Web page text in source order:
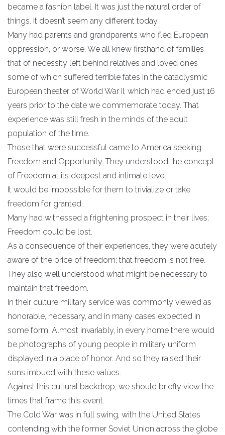
became a fashion label. It was just the natural order of
things. It doesn’t seem any different today.
Many had parents and grandparents who fled European
oppression, or worse. We all knew firsthand of families
that of necessity left behind relatives and loved ones
some of which suffered terrible fates in the cataclysmic
European theater of World War II, which had ended just 16
years prior to the date we commemorate today. That
experience was still fresh in the minds of the adult
population of the time.
Those that were successful came to America seeking
Freedom and Opportunity. They understood the concept
of Freedom at its deepest and intimate level.
It would be impossible for them to trivialize or take
freedom for granted.
Many had witnessed a frightening prospect in their lives;
Freedom could be lost.
As a consequence of their experiences, they were acutely
aware of the price of freedom; that freedom is not free.
They also well understood what might be necessary to
maintain that freedom.
In their culture military service was commonly viewed as
honorable, necessary, and in many cases expected in
some form. Almost invariably, in every home there would
be photographs of young people in military uniform
displayed in a place of honor. And so they raised their
sons imbued with these values.
Against this cultural backdrop, we should briefly view the
times that frame this event.
The Cold War was in full swing, with the United States
contending with the former Soviet Union across the globe